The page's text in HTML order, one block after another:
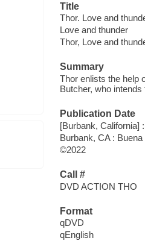
Title
Thor. Love and
Love and thunder
Thor, Love and
Summary
Thor enlists the help
Butcher, who
Publication Date
[Burbank, California]
Burbank, CA :
©2022
Call #
DVD ACTION THO
Format
qDVD
qEnglish